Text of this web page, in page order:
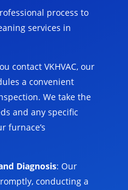
process to
services in
contact VKHVAC, our
a convenient
We take the
and any specific
furnace’s
Diagnosis: Our
conducting a